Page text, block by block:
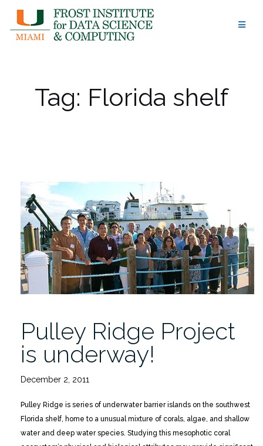
content
Tag: Florida shelf
Pulley Ridge Project
is underway!
December 2, 2011
Pulley Ridge is series of underwater barrier islands on the southwest
Florida shelf, home to a unusual mixture of corals, algae, and shallow
water and deep water species. Studying this mesophotic coral